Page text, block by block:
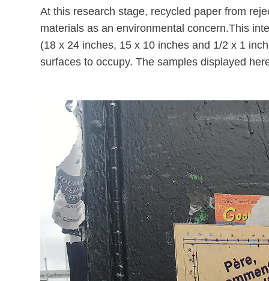
At this research stage, recycled paper from
materials as an environmental concern.This
(18 x 24 inches, 15 x 10 inches and 1/2 x 1
surfaces to occupy.The samples displayed